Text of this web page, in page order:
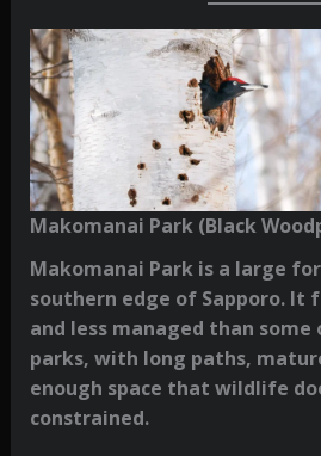
Makomanai Park (Black
Makomanai Park is a large
southern edge of Sapporo. It
and less managed than
parks, with long paths,
enough space that wildlife
constrained.